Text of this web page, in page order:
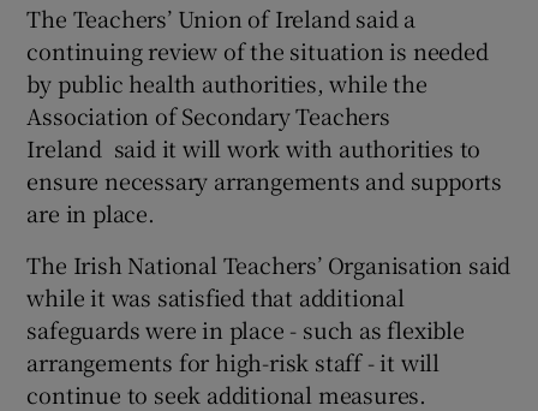
The Teachers’ Union of Ireland said a
continuing review of the situation is needed
by public health authorities, while the
Association of Secondary Teachers
Ireland said it will work with authorities to
ensure necessary arrangements and supports
are in place.
The Irish National Teachers’ Organisation said
while it was satisfied that additional
safeguards were in place - such as flexible
arrangements for high-risk staff - it will
continue to seek additional measures.